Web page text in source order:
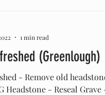
(Greenlough)
- Remove old
Headstone - Reseal
1 min read